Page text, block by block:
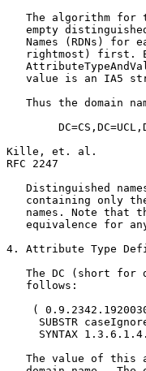
The algorithm for
empty
Names (RDNs) for
rightmost) first.
value is an IA5
Thus the domain
Kille, et. al.
RFC 2247
Distinguished
containing only
names. Note that
equivalence for
4. Attribute Type
The DC (short for
   follows:
(
SUBSTR
SYNTAX
The value of this